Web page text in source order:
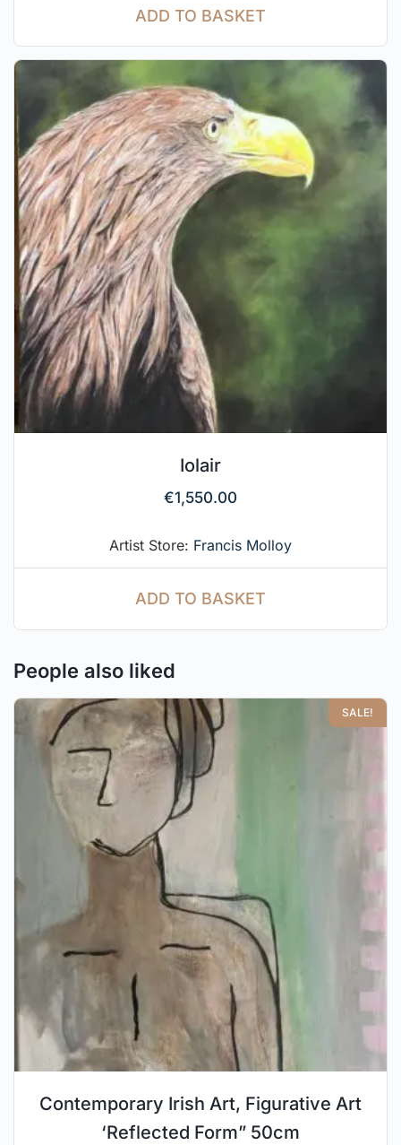
ADD TO BASKET
Iolair
€1,550.00
Artist Store: Francis Molloy
ADD TO BASKET
People also liked
SALE!
Contemporary Irish Art, Figurative Art
‘Reflected Form” 50cm